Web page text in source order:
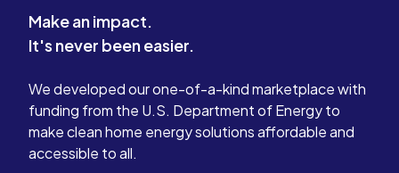
Make an impact.
It's never been easier.
We developed our one-of-a-kind marketplace with
funding from the U.S. Department of Energy to
make clean home energy solutions affordable and
accessible to all.